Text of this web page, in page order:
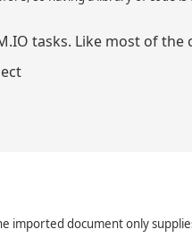
tasks. Like most of
imported document only